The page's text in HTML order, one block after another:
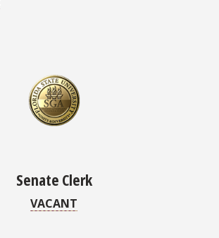
Senate Clerk
VACANT